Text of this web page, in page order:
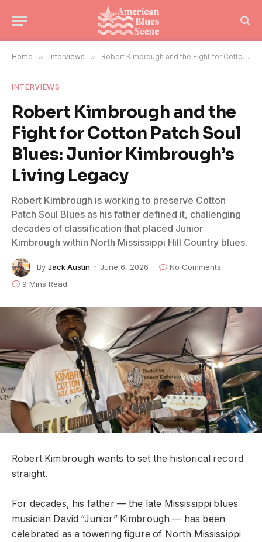
Home » Interviews » Robert Kimbrough and the Fight for Cotton Patch Soul Blues: Junior Kimbrough’s Living Legacy
INTERVIEWS
Robert Kimbrough and the
Fight for Cotton Patch Soul
Blues: Junior Kimbrough’s
Living Legacy
Robert Kimbrough is working to preserve Cotton
Patch Soul Blues as his father defined it, challenging
decades of classification that placed Junior
Kimbrough within North Mississippi Hill Country blues.
By Jack Austin June 6, 2026
No Comments
9 Mins Read
Robert Kimbrough wants to set the historical record
straight.
For decades, his father — the late Mississippi blues
musician David “Junior” Kimbrough — has been
celebrated as a towering figure of North Mississippi